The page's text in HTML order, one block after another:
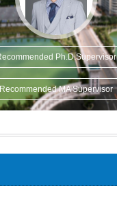
Ph.D.Supervisor
Recommended MA Supervisor